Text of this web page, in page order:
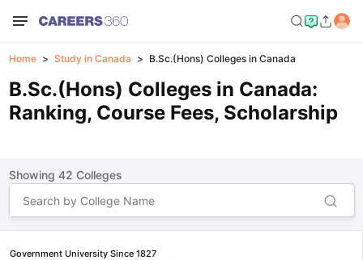
Home Study in Canada B.Sc.(Hons) Colleges in Canada
B.Sc.(Hons) Colleges in Canada:
Ranking, Course Fees, Scholarship
Showing 42 Colleges
Government University Since 1827